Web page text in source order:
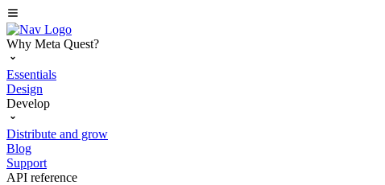
Why Meta Quest?
Essentials
Design
Develop
Distribute and grow
Blog
Support
API reference